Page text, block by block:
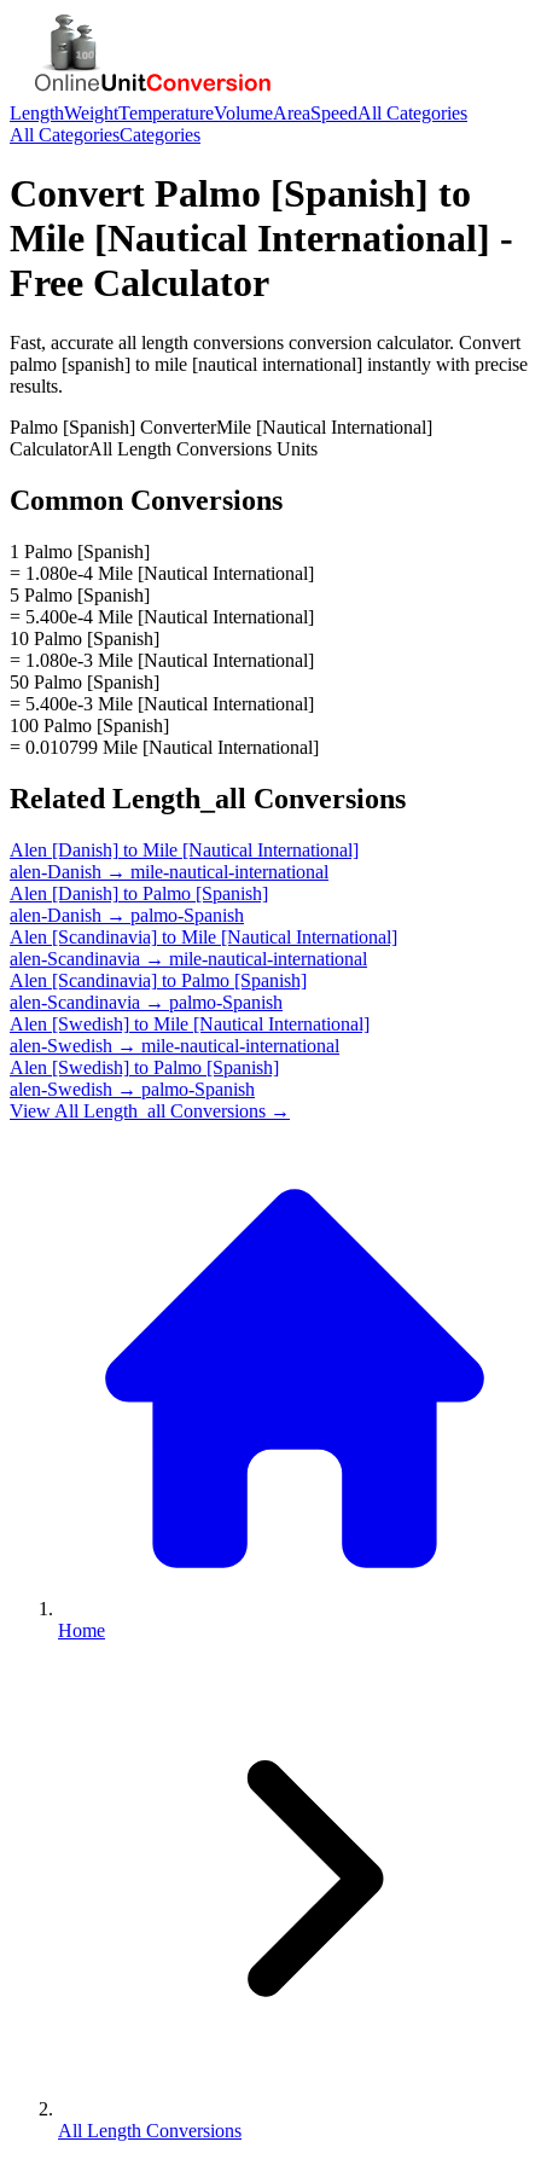
LengthWeightTemperatureVolumeAreaSpeedAll Categories
All CategoriesCategories
Convert Palmo [Spanish] to
Mile [Nautical International] -
Free Calculator
Fast, accurate all length conversions conversion calculator. Convert
palmo [spanish] to mile [nautical international] instantly with precise
results.
Palmo [Spanish] ConverterMile [Nautical International]
CalculatorAll Length Conversions Units
Common Conversions
1 Palmo [Spanish]
= 1.080e-4 Mile [Nautical International]
5 Palmo [Spanish]
= 5.400e-4 Mile [Nautical International]
10 Palmo [Spanish]
= 1.080e-3 Mile [Nautical International]
50 Palmo [Spanish]
= 5.400e-3 Mile [Nautical International]
100 Palmo [Spanish]
= 0.010799 Mile [Nautical International]
Related Length_all Conversions
Alen [Danish] to Mile [Nautical International]
alen-Danish → mile-nautical-international
Alen [Danish] to Palmo [Spanish]
alen-Danish → palmo-Spanish
Alen [Scandinavia] to Mile [Nautical International]
alen-Scandinavia → mile-nautical-international
Alen [Scandinavia] to Palmo [Spanish]
alen-Scandinavia → palmo-Spanish
Alen [Swedish] to Mile [Nautical International]
alen-Swedish → mile-nautical-international
Alen [Swedish] to Palmo [Spanish]
alen-Swedish → palmo-Spanish
View All Length_all Conversions →
Home
All Length Conversions